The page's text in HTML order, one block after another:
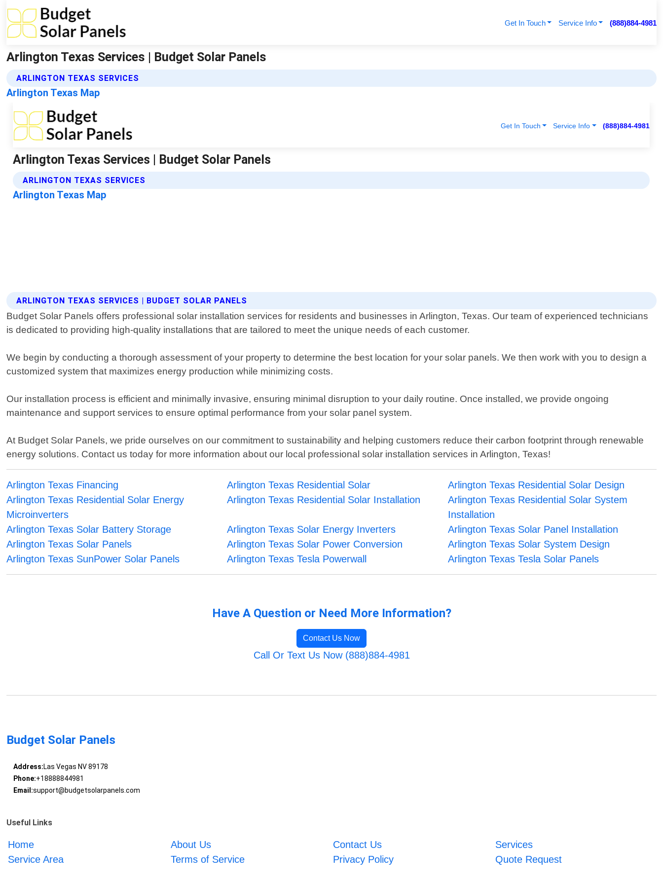
Get In Touch Service Info (888)884-4981
Arlington Texas Services | Budget Solar Panels
ARLINGTON TEXAS SERVICES
Arlington Texas Map
ARLINGTON TEXAS SERVICES | BUDGET SOLAR PANELS
Budget Solar Panels offers professional solar installation services for residents and businesses in Arlington, Texas. Our team of experienced technicians
is dedicated to providing high-quality installations that are tailored to meet the unique needs of each customer.
We begin by conducting a thorough assessment of your property to determine the best location for your solar panels. We then work with you to design a
customized system that maximizes energy production while minimizing costs.
Our installation process is efficient and minimally invasive, ensuring minimal disruption to your daily routine. Once installed, we provide ongoing
maintenance and support services to ensure optimal performance from your solar panel system.
At Budget Solar Panels, we pride ourselves on our commitment to sustainability and helping customers reduce their carbon footprint through renewable
energy solutions. Contact us today for more information about our local professional solar installation services in Arlington, Texas!
Arlington Texas Financing Arlington Texas Residential Solar
Arlington Texas Residential Solar Design
Arlington Texas Residential Solar Energy
Microinverters
Arlington Texas Residential Solar Installation
Arlington Texas Residential Solar System
Installation
Arlington Texas Solar Battery Storage
Arlington Texas Solar Energy Inverters
Arlington Texas Solar Panel Installation
Arlington Texas Solar Panels
Arlington Texas Solar Power Conversion
Arlington Texas Solar System Design
Arlington Texas SunPower Solar Panels
Arlington Texas Tesla Powerwall Arlington Texas Tesla Solar Panels
Have A Question or Need More Information?
Contact Us Now
Call Or Text Us Now (888)884-4981
Budget Solar Panels
Address:Las Vegas NV 89178
Phone:+18888844981
Email:support@budgetsolarpanels.com
Useful Links
Home About Us Contact Us
Services
Service Area
Terms of Service Privacy Policy Quote Request